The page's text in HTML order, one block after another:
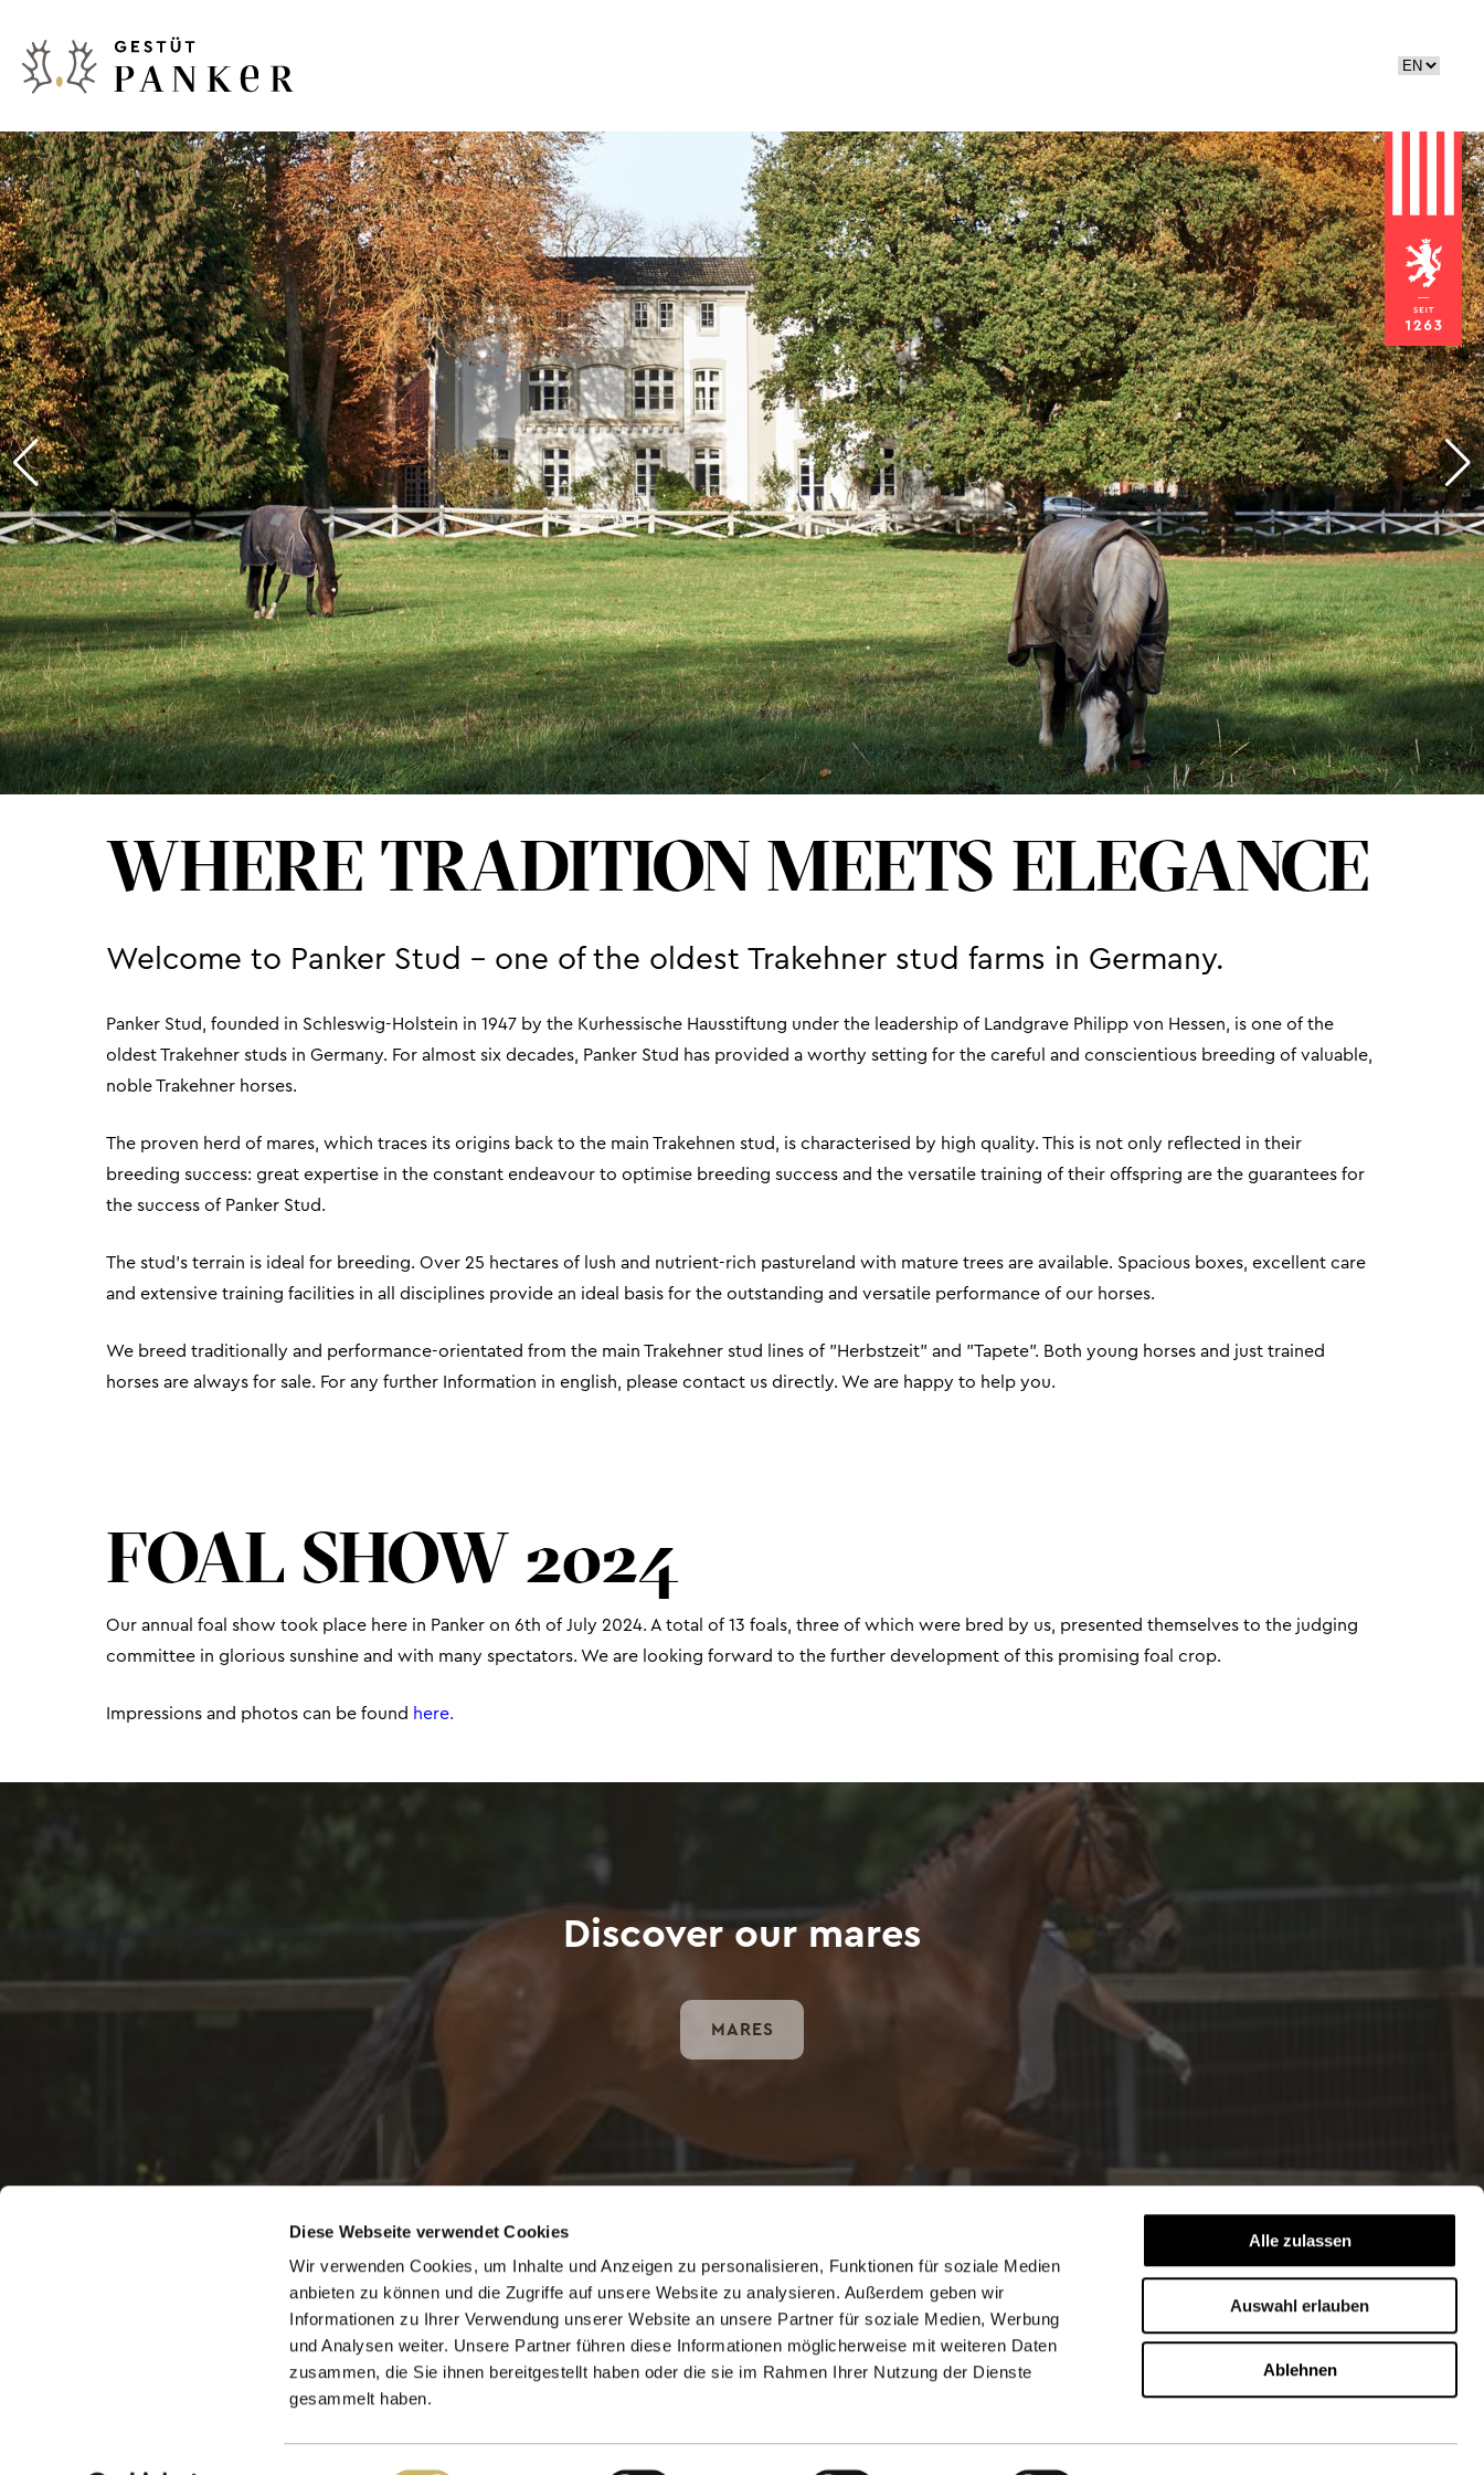
Diese Webseite verwendet Cookies
Wir verwenden Cookies, um Inhalte und Anzeigen zu personalisieren, Funktionen für soziale Medien
anbieten zu können und die Zugriffe auf unsere Website zu analysieren. Außerdem geben wir
Informationen zu Ihrer Verwendung unserer Website an unsere Partner für soziale Medien, Werbung
und Analysen weiter. Unsere Partner führen diese Informationen möglicherweise mit weiteren Daten
zusammen, die Sie ihnen bereitgestellt haben oder die sie im Rahmen Ihrer Nutzung der Dienste
gesammelt haben.
Alle zulassen
Auswahl erlauben
Ablehnen
WHERE TRADITION MEETS ELEGANCE
Welcome to Panker Stud - one of the oldest Trakehner stud farms in Germany.
Panker Stud, founded in Schleswig-Holstein in 1947 by the Kurhessische Hausstiftung under the leadership of Landgrave Philipp von Hessen, is one of the
oldest Trakehner studs in Germany. For almost six decades, Panker Stud has provided a worthy setting for the careful and conscientious breeding of valuable,
noble Trakehner horses.
The proven herd of mares, which traces its origins back to the main Trakehnen stud, is characterised by high quality. This is not only reflected in their
breeding success: great expertise in the constant endeavour to optimise breeding success and the versatile training of their offspring are the guarantees for
the success of Panker Stud.
The stud's terrain is ideal for breeding. Over 25 hectares of lush and nutrient-rich pastureland with mature trees are available. Spacious boxes, excellent care
and extensive training facilities in all disciplines provide an ideal basis for the outstanding and versatile performance of our horses.
We breed traditionally and performance-orientated from the main Trakehner stud lines of "Herbstzeit" and "Tapete". Both young horses and just trained
horses are always for sale. For any further Information in english, please contact us directly. We are happy to help you.
FOAL SHOW 2024
Our annual foal show took place here in Panker on 6th of July 2024. A total of 13 foals, three of which were bred by us, presented themselves to the judging
committee in glorious sunshine and with many spectators. We are looking forward to the further development of this promising foal crop.
Impressions and photos can be found here.
Discover our mares
MARES
CONTACT US
gestuet@gutpanker.de